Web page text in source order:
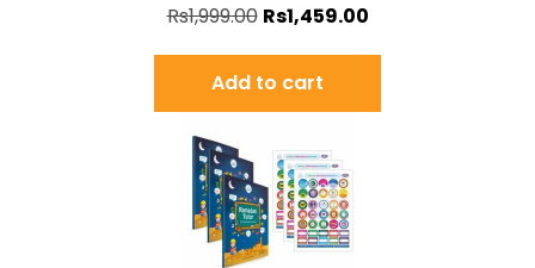
Rs1,999.00 Rs1,459.00
Add to cart